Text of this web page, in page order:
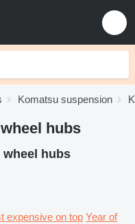
Komatsu suspension
hubs
wheel hubs
expensive on top Year of